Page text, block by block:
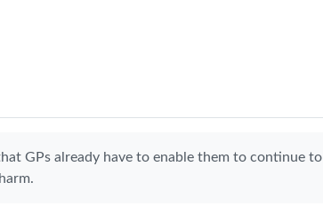
GPs already have to enable them to continue to